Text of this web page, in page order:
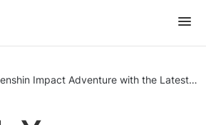
Impact Adventure with the Latest